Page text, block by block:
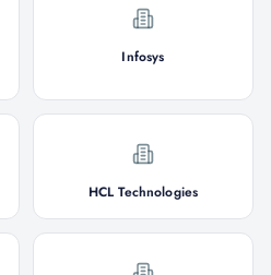
Infosys
HCL Technologies